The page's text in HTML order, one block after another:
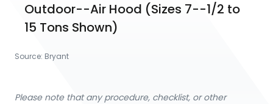
Outdoor--Air Hood (Sizes 7--1/2 to
15 Tons Shown)
Source: Bryant
Please note that any procedure, checklist, or other